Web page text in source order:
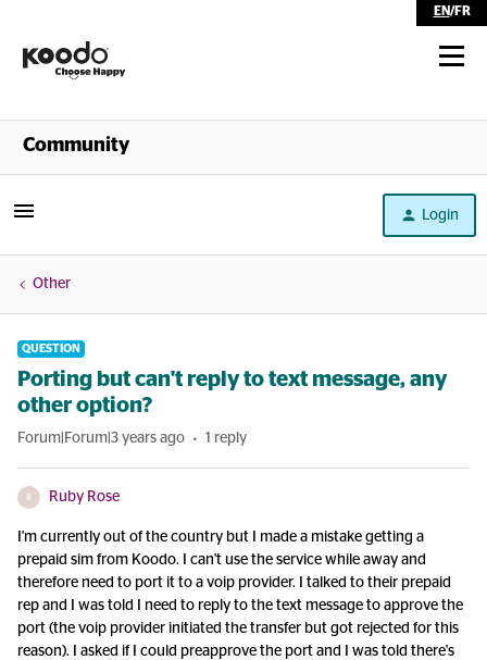
EN/FR
Shop
Community
Login
Other
QUESTION
Porting but can't reply to text message, any
other option?
Forum|Forum|3 years ago 1 reply
R Ruby Rose
I'm currently out of the country but I made a mistake getting a
prepaid sim from Koodo. I can't use the service while away and
therefore need to port it to a voip provider. I talked to their prepaid
rep and I was told I need to reply to the text message to approve the
port (the voip provider initiated the transfer but got rejected for this
reason). I asked if I could preapprove the port and I was told there's